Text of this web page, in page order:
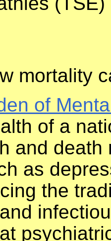
mortality
of
of a
and
as
the